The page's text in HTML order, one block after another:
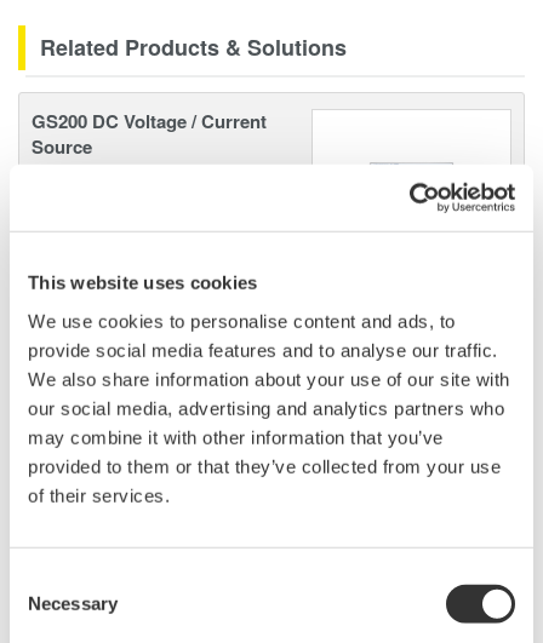
This website uses cookies
We use cookies to personalise content and ads, to
provide social media features and to analyse our traffic.
We also share information about your use of our site with
our social media, advertising and analytics partners who
may combine it with other information that you’ve
provided to them or that they’ve collected from your use
of their services.
Selection
Necessary
Related Products & Solutions
GS200 DC Voltage / Current
Source
Max. Output: ±200 mA (at 1/10/30V)
GS610 Source Measure Unit
1-Channel
±110V / ±0.5A or ±12V /
±3.2A
Sweep: Linear, Log, Custom